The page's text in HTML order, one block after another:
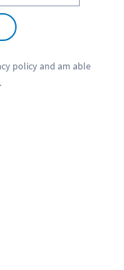
policyand am able